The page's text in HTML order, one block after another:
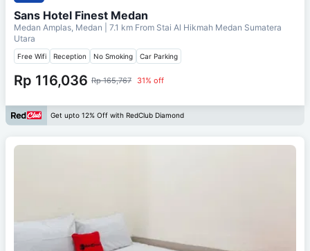
Sans Hotel Finest Medan
Medan Amplas, Medan | 7.1 km From Stai Al Hikmah Medan Sumatera
Utara
Free Wifi Reception No Smoking Car Parking
Rp 116,036 Rp 165,767 31% off
Get upto 12% Off with RedClub Diamond